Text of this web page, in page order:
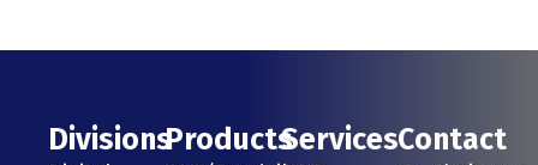
DivisionsProductsServicesContact